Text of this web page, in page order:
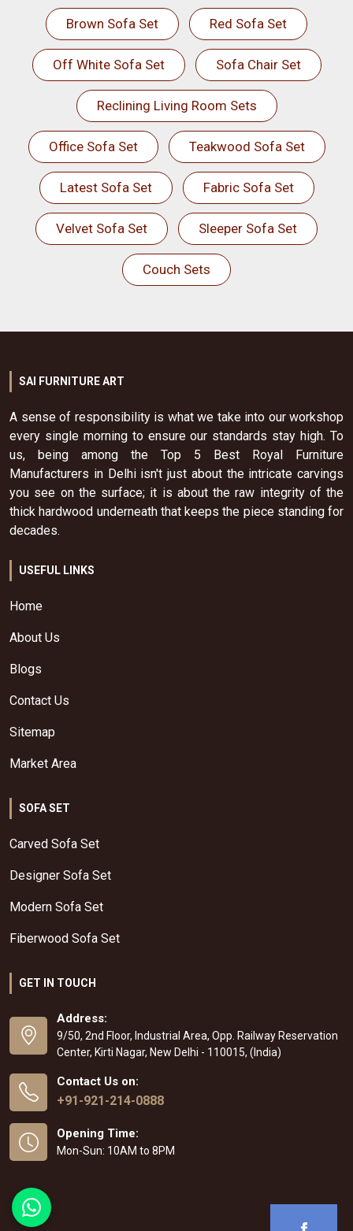
Brown Sofa Set Red Sofa Set
Off White Sofa Set Sofa Chair Set
Reclining Living Room Sets
Office Sofa Set Teakwood Sofa Set
Latest Sofa Set Fabric Sofa Set
Velvet Sofa Set Sleeper Sofa Set
Couch Sets
SAI FURNITURE ART
A sense of responsibility is what we take into our workshop
every single morning to ensure our standards stay high. To
us, being among the Top 5 Best Royal Furniture
Manufacturers in Delhi isn't just about the intricate carvings
you see on the surface; it is about the raw integrity of the
thick hardwood underneath that keeps the piece standing for
decades.
USEFUL LINKS
Home
About Us
Blogs
Contact Us
Sitemap
Market Area
SOFA SET
Carved Sofa Set
Designer Sofa Set
Modern Sofa Set
Fiberwood Sofa Set
GET IN TOUCH
Address:
9/50, 2nd Floor, Industrial Area, Opp. Railway Reservation
Center, Kirti Nagar, New Delhi - 110015, (India)
Contact Us on:
+91-921-214-0888
Opening Time:
Mon-Sun: 10AM to 8PM